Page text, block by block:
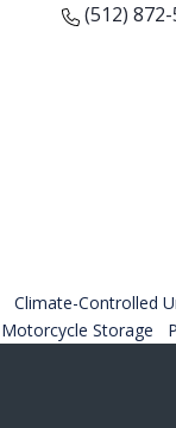
(512)
Climate-Controlled
Motorcycle Storage